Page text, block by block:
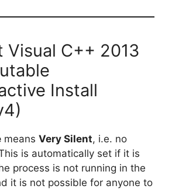
Visual C++ 2013
Install
means Very Silent, i.e. no
is automatically set if it is
process is not running in the
it is not possible for anyone to